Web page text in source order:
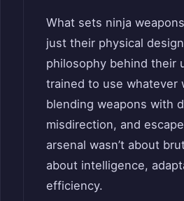
What sets ninja
just their physical
philosophy behind their
trained to use whatever
blending weapons with
misdirection, and
arsenal wasn’t about
about intelligence,
efficiency.